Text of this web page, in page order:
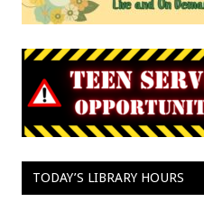
TODAY’S LIBRARY HOURS